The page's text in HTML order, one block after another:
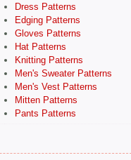
Dress Patterns
Edging Patterns
Gloves Patterns
Hat Patterns
Knitting Patterns
Men's Sweater Patterns
Men's Vest Patterns
Mitten Patterns
Pants Patterns